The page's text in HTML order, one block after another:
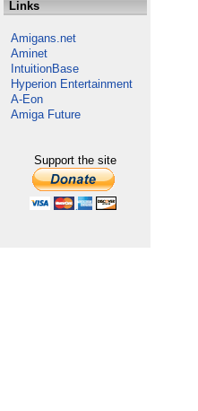
Links
Amigans.net
Aminet
IntuitionBase
Hyperion Entertainment
A-Eon
Amiga Future
Support the site